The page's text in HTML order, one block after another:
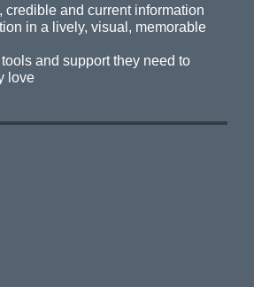
credible and current information
in a lively, visual, memorable
and support they need to
love